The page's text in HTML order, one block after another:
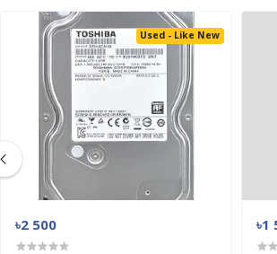
Used - Like New
৳2 500 ৳1